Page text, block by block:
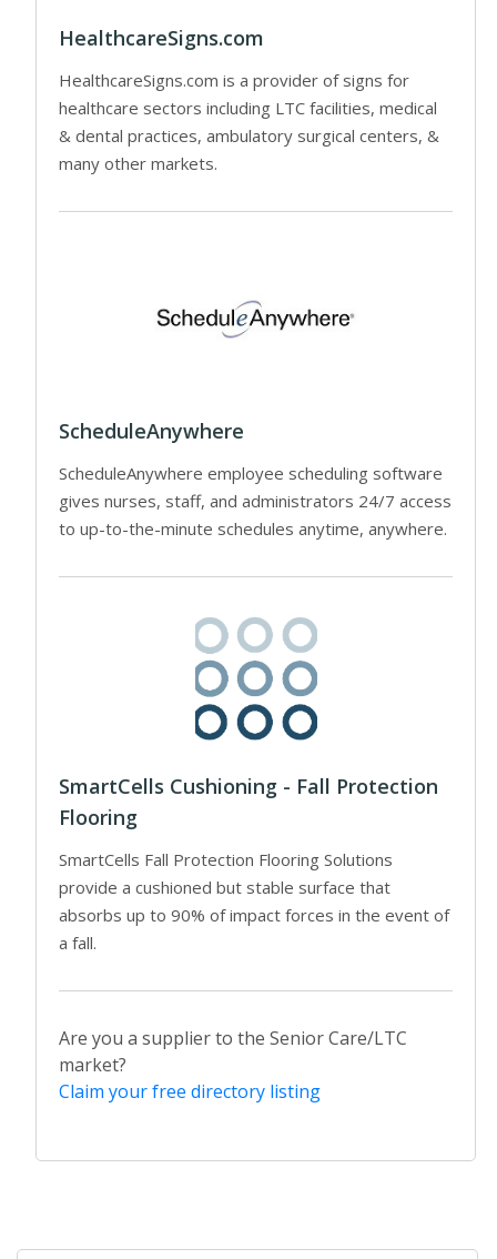
HealthcareSigns.com
HealthcareSigns.com is a provider of signs for
healthcare sectors including LTC facilities, medical
& dental practices, ambulatory surgical centers, &
many other markets.
ScheduleAnywhere
ScheduleAnywhere employee scheduling software
gives nurses, staff, and administrators 24/7 access
to up-to-the-minute schedules anytime, anywhere.
SmartCells Cushioning - Fall Protection
Flooring
SmartCells Fall Protection Flooring Solutions
provide a cushioned but stable surface that
absorbs up to 90% of impact forces in the event of
a fall.
Are you a supplier to the Senior Care/LTC
market?
Claim your free directory listing